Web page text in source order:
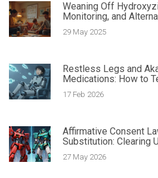
Weaning Off
Monitoring, and
29 May 2025
Restless Legs and
Medications: How to
to Do
17 Feb 2026
Affirmative Consent
Substitution: Clearing
27 May 2026